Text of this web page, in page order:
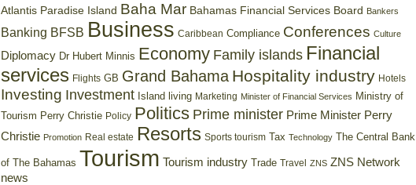
Atlantis Paradise Island Baha Mar Bahamas Financial Services Board Bankers
Banking BFSB Business Caribbean Compliance Conferences Culture
Diplomacy Dr Hubert Minnis Economy Family islands Financial
services Flights GB Grand Bahama Hospitality industry Hotels
Investing Investment Island living Marketing Minister of Financial Services Ministry of
Tourism Perry Christie Policy Politics Prime minister Prime Minister Perry
Christie Promotion Real estate Resorts Sports tourism Tax Technology The Central Bank
of The Bahamas Tourism Tourism industry Trade Travel ZNS ZNS Network
news